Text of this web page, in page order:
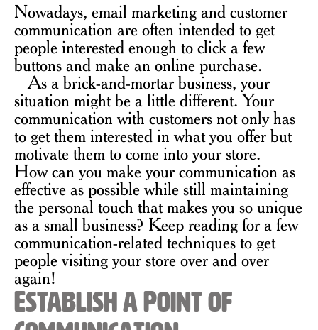
Nowadays, email marketing and customer
communication are often intended to get
people interested enough to click a few
buttons and make an online purchase.
As a brick-and-mortar business, your
situation might be a little different. Your
communication with customers not only has
to get them interested in what you offer but
motivate them to come into your store.
How can you make your communication as
effective as possible while still maintaining
the personal touch that makes you so unique
as a small business? Keep reading for a few
communication-related techniques to get
people visiting your store over and over
again!
Establish a Point of